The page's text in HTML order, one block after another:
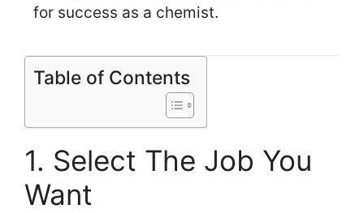
for success as a chemist.
Table of Contents
1. Select The Job You
Want